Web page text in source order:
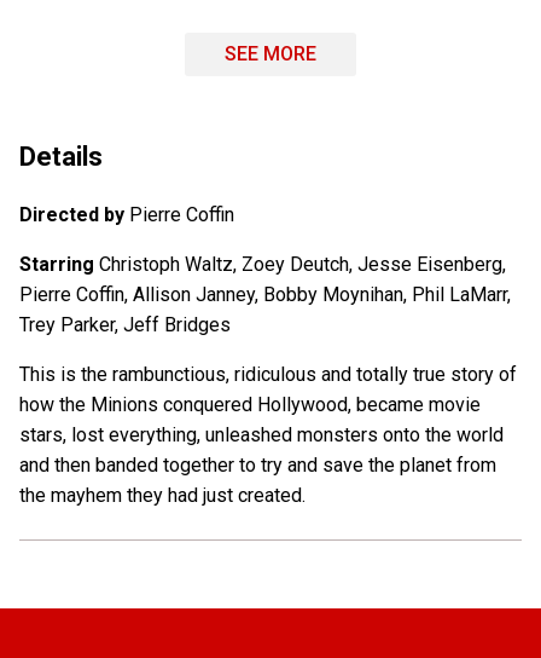
SEE MORE
Details
Directed by Pierre Coffin
Starring Christoph Waltz, Zoey Deutch, Jesse Eisenberg,
Pierre Coffin, Allison Janney, Bobby Moynihan, Phil LaMarr,
Trey Parker, Jeff Bridges
This is the rambunctious, ridiculous and totally true story of
how the Minions conquered Hollywood, became movie
stars, lost everything, unleashed monsters onto the world
and then banded together to try and save the planet from
the mayhem they had just created.